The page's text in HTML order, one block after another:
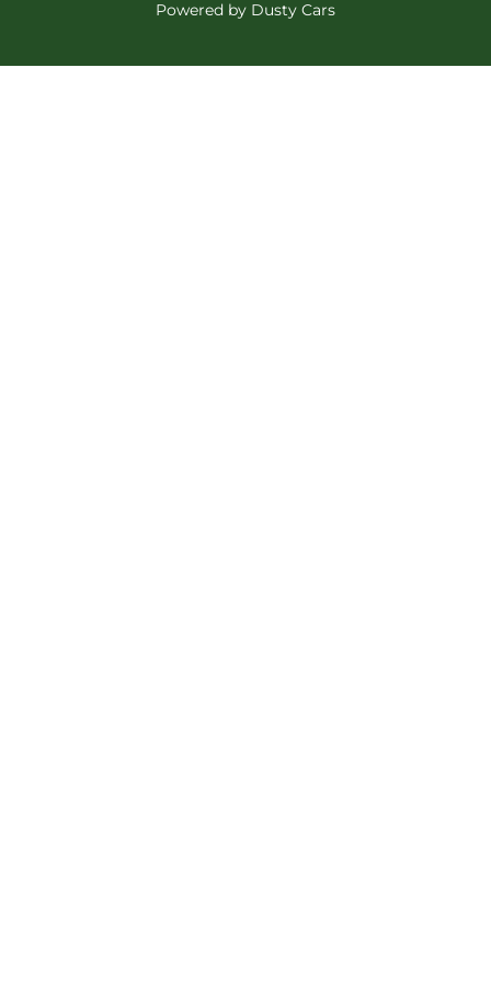
Powered by Dusty Cars